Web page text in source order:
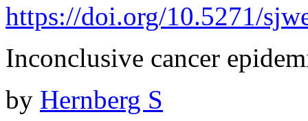
https://doi.org/10.5271/
Inconclusive cancer
by Hernberg S